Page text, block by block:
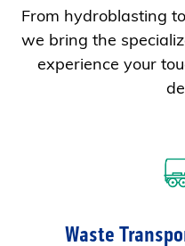
From hydroblasting
we bring the
experience your
Waste